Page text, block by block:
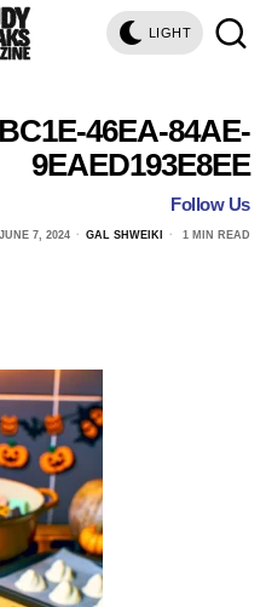
LIGHT
46EA-84AE-
9EAED193E8EE
Follow Us
JUNE 7, 2024 GAL SHWEIKI 1 MIN READ